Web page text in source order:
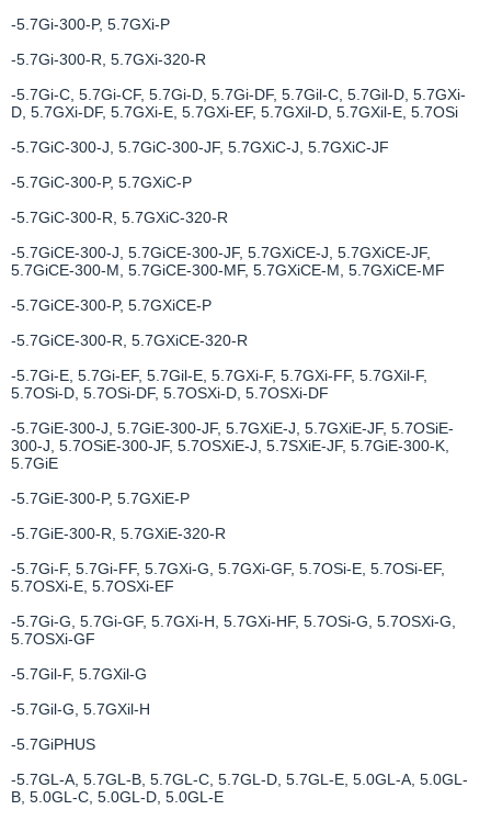
-5.7Gi-300-P, 5.7GXi-P
-5.7Gi-300-R, 5.7GXi-320-R
-5.7Gi-C, 5.7Gi-CF, 5.7Gi-D, 5.7Gi-DF, 5.7Gil-C, 5.7Gil-D, 5.7GXi-
D, 5.7GXi-DF, 5.7GXi-E, 5.7GXi-EF, 5.7GXil-D, 5.7GXil-E, 5.7OSi
-5.7GiC-300-J, 5.7GiC-300-JF, 5.7GXiC-J, 5.7GXiC-JF
-5.7GiC-300-P, 5.7GXiC-P
-5.7GiC-300-R, 5.7GXiC-320-R
-5.7GiCE-300-J, 5.7GiCE-300-JF, 5.7GXiCE-J, 5.7GXiCE-JF,
5.7GiCE-300-M, 5.7GiCE-300-MF, 5.7GXiCE-M, 5.7GXiCE-MF
-5.7GiCE-300-P, 5.7GXiCE-P
-5.7GiCE-300-R, 5.7GXiCE-320-R
-5.7Gi-E, 5.7Gi-EF, 5.7Gil-E, 5.7GXi-F, 5.7GXi-FF, 5.7GXil-F,
5.7OSi-D, 5.7OSi-DF, 5.7OSXi-D, 5.7OSXi-DF
-5.7GiE-300-J, 5.7GiE-300-JF, 5.7GXiE-J, 5.7GXiE-JF, 5.7OSiE-
300-J, 5.7OSiE-300-JF, 5.7OSXiE-J, 5.7SXiE-JF, 5.7GiE-300-K,
5.7GiE
-5.7GiE-300-P, 5.7GXiE-P
-5.7GiE-300-R, 5.7GXiE-320-R
-5.7Gi-F, 5.7Gi-FF, 5.7GXi-G, 5.7GXi-GF, 5.7OSi-E, 5.7OSi-EF,
5.7OSXi-E, 5.7OSXi-EF
-5.7Gi-G, 5.7Gi-GF, 5.7GXi-H, 5.7GXi-HF, 5.7OSi-G, 5.7OSXi-G,
5.7OSXi-GF
-5.7Gil-F, 5.7GXil-G
-5.7Gil-G, 5.7GXil-H
-5.7GiPHUS
-5.7GL-A, 5.7GL-B, 5.7GL-C, 5.7GL-D, 5.7GL-E, 5.0GL-A, 5.0GL-
B, 5.0GL-C, 5.0GL-D, 5.0GL-E